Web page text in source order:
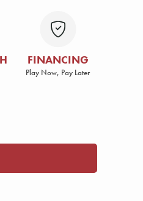
FINANCING
Play Now, Pay Later